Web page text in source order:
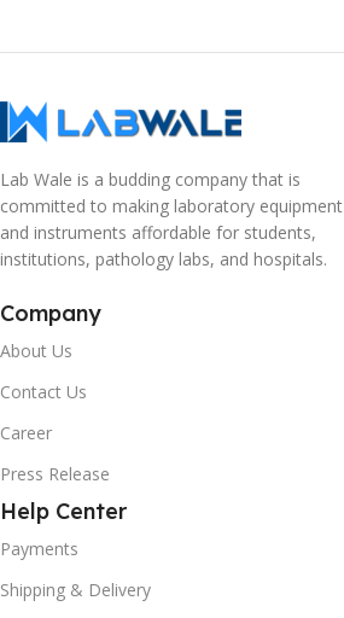
Lab Wale is a budding company that is
committed to making laboratory equipment
and instruments affordable for students,
institutions, pathology labs, and hospitals.
Company
About Us
Contact Us
Career
Press Release
Help Center
Payments
Shipping & Delivery